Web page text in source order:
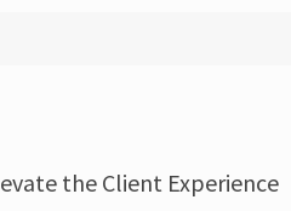
the Client Experience